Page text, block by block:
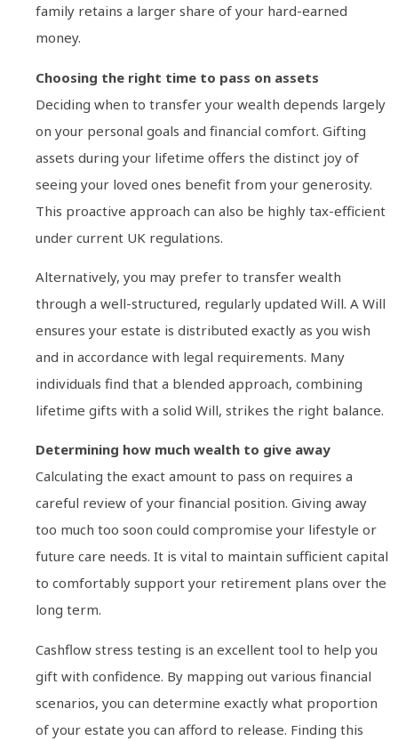
family retains a larger share of your hard-earned
money.
Choosing the right time to pass on assets
Deciding when to transfer your wealth depends largely
on your personal goals and financial comfort. Gifting
assets during your lifetime offers the distinct joy of
seeing your loved ones benefit from your generosity.
This proactive approach can also be highly tax-efficient
under current UK regulations.
Alternatively, you may prefer to transfer wealth
through a well-structured, regularly updated Will. A Will
ensures your estate is distributed exactly as you wish
and in accordance with legal requirements. Many
individuals find that a blended approach, combining
lifetime gifts with a solid Will, strikes the right balance.
Determining how much wealth to give away
Calculating the exact amount to pass on requires a
careful review of your financial position. Giving away
too much too soon could compromise your lifestyle or
future care needs. It is vital to maintain sufficient capital
to comfortably support your retirement plans over the
long term.
Cashflow stress testing is an excellent tool to help you
gift with confidence. By mapping out various financial
scenarios, you can determine exactly what proportion
of your estate you can afford to release. Finding this